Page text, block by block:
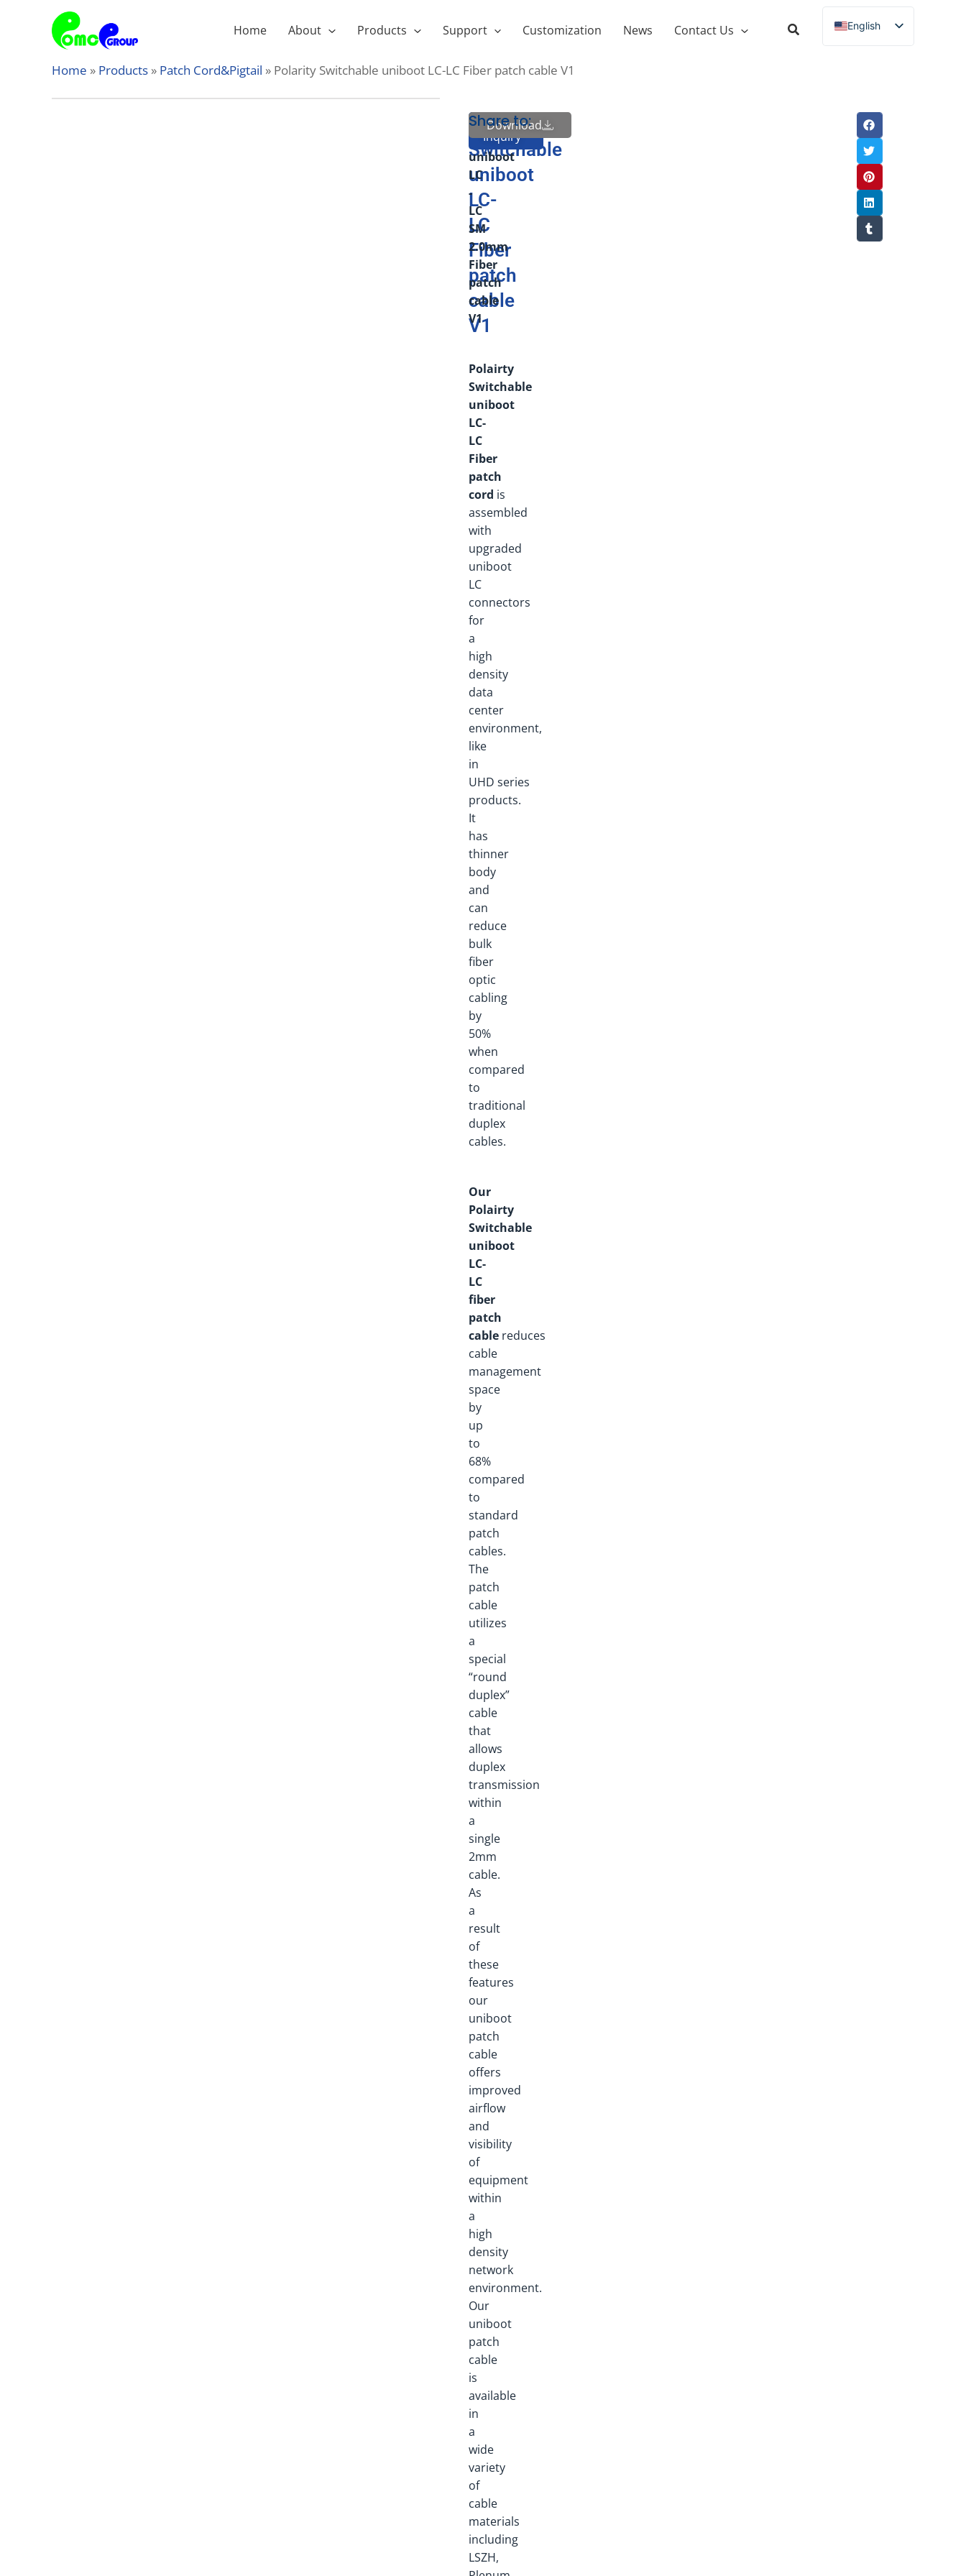
Home About Products Support Customization News Contact Us
English
Russian
German
Italian
Portuguese
Home » Products » Patch Cord&Pigtail » Polarity Switchable uniboot LC-LC Fiber patch cable V1
Polarity
Switchable
uniboot
LC-
LC
Fiber
patch
cable
V1
Polarity
Switchable
uniboot
LC
-
LC
SM
2.0mm
Fiber
patch
cable
V1
Polairty
Switchable
uniboot
LC-
LC
Fiber
patch
cord is
assembled
with
upgraded
uniboot
LC
connectors
for
a
high
density
data
center
environment,
like
in
UHD series
products.
It
has
thinner
body
and
can
reduce
bulk
fiber
optic
cabling
by
50%
when
compared
to
traditional
duplex
cables.
Our
Polairty
Switchable
uniboot
LC-
LC
fiber
patch
cable reduces
cable
management
space
by
up
to
68%
compared
to
standard
patch
cables.
The
patch
cable
utilizes
a
special
“round
duplex”
cable
that
allows
duplex
transmission
within
a
single
2mm
cable.
As
a
result
of
these
features
our
uniboot
patch
cable
offers
improved
airflow
and
visibility
of
equipment
within
a
high
density
network
environment.
Our
uniboot
patch
cable
is
available
in
a
wide
variety
of
cable
materials
including
LSZH,
Send
Inquiry
Download
Share to: